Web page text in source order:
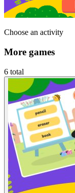
Choose an activity
More games
6 total